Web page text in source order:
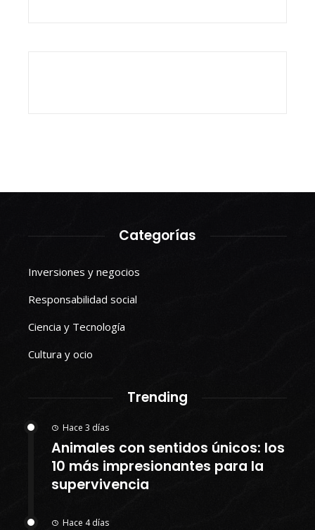
Categorías
Inversiones y negocios
Responsabilidad social
Ciencia y Tecnología
Cultura y ocio
Trending
Hace 3 días
Animales con sentidos únicos: los
10 más impresionantes para la
supervivencia
Hace 4 días